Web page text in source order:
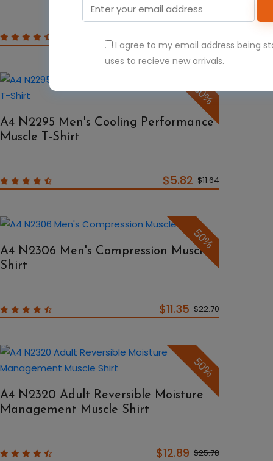
I agree to my email address being
uses to recieve new arrivals.
50%
A4 N2295 Men's Cooling Performance
Muscle T-Shirt
$5.82 $11.64
50%
A4 N2306 Men's Compression Muscle
Shirt
$11.35 $22.70
50%
A4 N2320 Adult Reversible Moisture
Management Muscle Shirt
$12.89 $25.78